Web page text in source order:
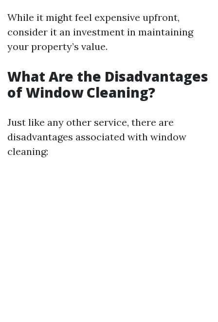
While it might feel expensive upfront,
consider it an investment in maintaining
your property’s value.
What Are the Disadvantages
of Window Cleaning?
Just like any other service, there are
disadvantages associated with window
cleaning: